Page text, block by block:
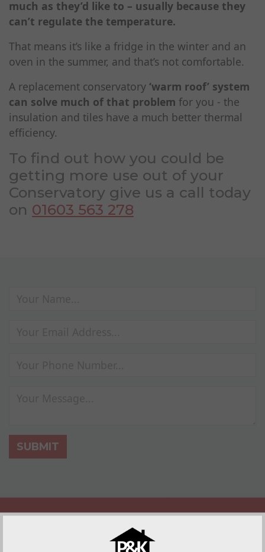
much as they’d like to – usually because they
can’t regulate the temperature.
That means it’s like a fridge in the winter and an
oven in the summer, and that’s not comfortable.
A replacement conservatory ‘warm roof’ system
can solve much of that problem for you - the
insulation and tiles have a much better thermal
efficiency.
To find out how you could be
getting more use out of your
Conservatory give us a call today
on 01603 563 278
SUBMIT
Replacement Roof Benefits